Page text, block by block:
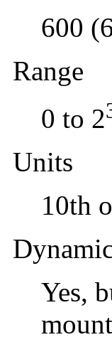
600
Range
0 to 2
Units
10th
Yes,